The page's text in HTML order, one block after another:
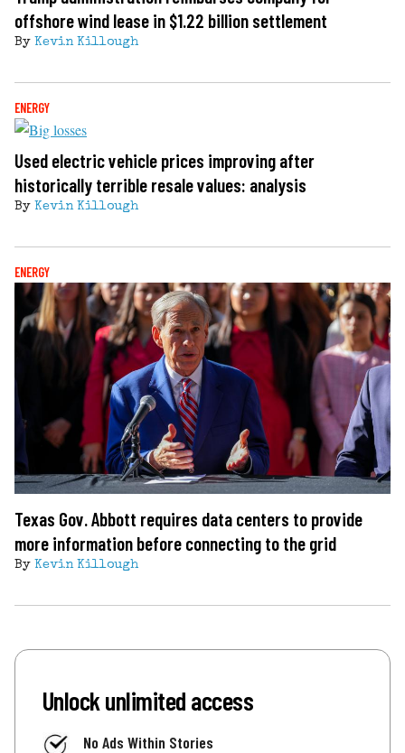
offshore wind lease in $1.22 billion settlement
By Kevin Killough
ENERGY
Used electric vehicle prices improving after
historically terrible resale values: analysis
By Kevin Killough
ENERGY
Texas Gov. Abbott requires data centers to provide
more information before connecting to the grid
By Kevin Killough
Unlock unlimited access
No Ads Within Stories